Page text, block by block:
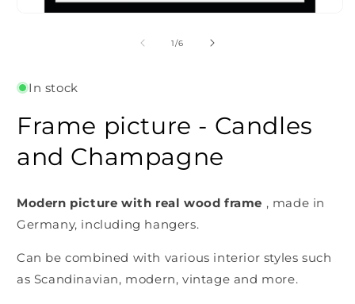
1/of
6
In stock
Frame picture - Candles
and Champagne
Modern picture with real wood frame , made in
Germany, including hangers.
Can be combined with various interior styles such
as Scandinavian, modern, vintage and more.